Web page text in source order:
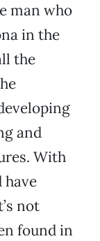
man who
in the
the
and
With
have
not
found in